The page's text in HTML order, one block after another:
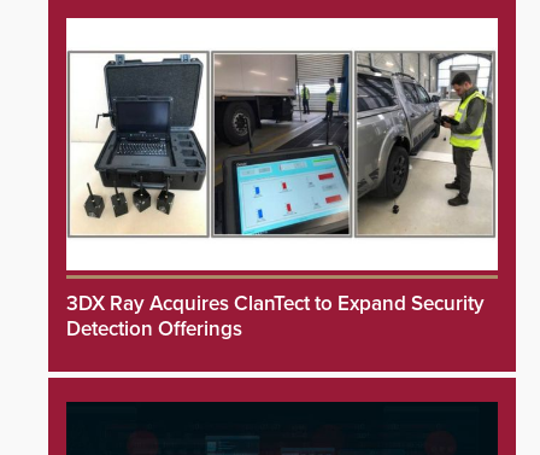
3DX Ray Acquires ClanTect to Expand Security
Detection Offerings